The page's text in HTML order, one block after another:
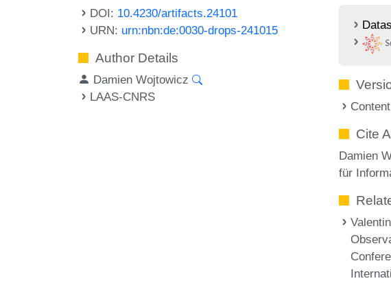
DOI: 10.4230/artifacts.24101
URN: urn:nbn:de:0030-drops-241015
Author Details
Damien Wojtowicz
LAAS-CNRS
Cite
Damien
für